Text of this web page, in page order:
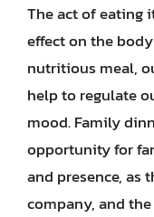
The act of eating
effect on the
nutritious meal,
help to regulate
mood. Family
opportunity for
and presence, as
company, and